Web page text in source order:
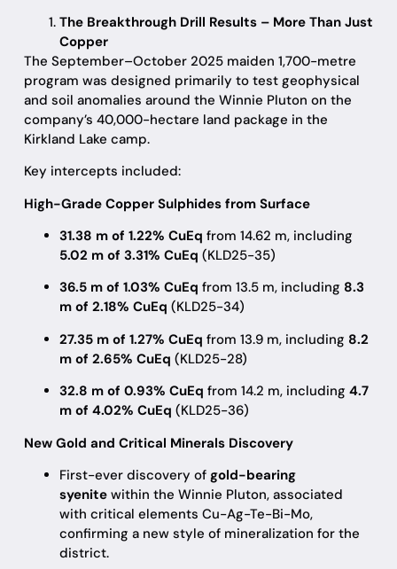
The Breakthrough Drill Results – More Than Just
Copper
The September–October 2025 maiden 1,700-metre
program was designed primarily to test geophysical
and soil anomalies around the Winnie Pluton on the
company’s 40,000-hectare land package in the
Kirkland Lake camp.
Key intercepts included:
High-Grade Copper Sulphides from Surface
31.38 m of 1.22% CuEq from 14.62 m, including
5.02 m of 3.31% CuEq (KLD25-35)
36.5 m of 1.03% CuEq from 13.5 m, including 8.3
m of 2.18% CuEq (KLD25-34)
27.35 m of 1.27% CuEq from 13.9 m, including 8.2
m of 2.65% CuEq (KLD25-28)
32.8 m of 0.93% CuEq from 14.2 m, including 4.7
m of 4.02% CuEq (KLD25-36)
New Gold and Critical Minerals Discovery
First-ever discovery of gold-bearing
syenitewithin the Winnie Pluton, associated
with critical elements Cu-Ag-Te-Bi-Mo,
confirming a new style of mineralization for the
district.